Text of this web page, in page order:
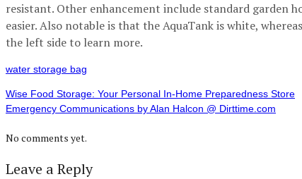
resistant. Other enhancement include standard garden
easier. Also notable is that the AquaTank is white,
the left side to learn more.
water storage bag
Wise Food Storage: Your Personal In-Home Preparedness Store
Emergency Communications by Alan Halcon @ Dirttime.com
No comments yet.
Leave a Reply